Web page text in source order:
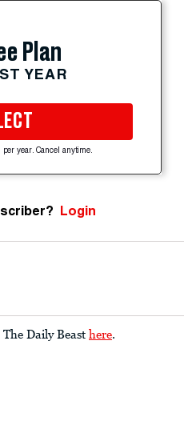
Plan
YEAR
year. Cancel anytime.
Login
Daily Beast here.